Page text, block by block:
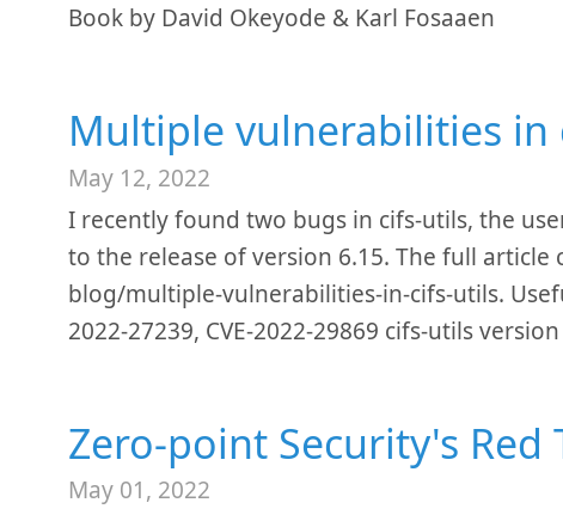
Book by David Okeyode & Karl Fosaaen
Multiple vulnerabilities in
May 12, 2022
I recently found two bugs in cifs-utils, the
to the release of version 6.15. The full
blog/multiple-vulnerabilities-in-cifs-utils.
2022-27239, CVE-2022-29869 cifs-utils
Zero-point Security's Red
May 01, 2022